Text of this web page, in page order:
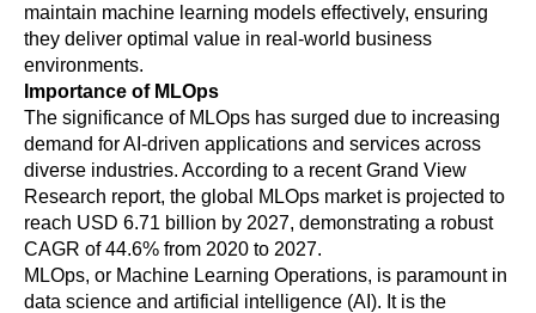
maintain machine learning models effectively, ensuring
they deliver optimal value in real-world business
environments.
Importance of MLOps
The significance of MLOps has surged due to increasing
demand for AI-driven applications and services across
diverse industries. According to a recent Grand View
Research report, the global MLOps market is projected to
reach USD 6.71 billion by 2027, demonstrating a robust
CAGR of 44.6% from 2020 to 2027.
MLOps, or Machine Learning Operations, is paramount in
data science and artificial intelligence (AI). It is the